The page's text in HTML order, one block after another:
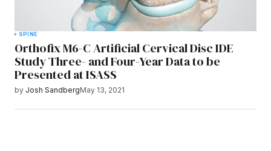
SPINE
Orthofix M6-C Artificial Cervical Disc IDE
Study Three- and Four-Year Data to be
Presented at ISASS
by Josh SandbergMay 13, 2021